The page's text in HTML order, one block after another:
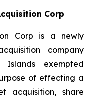
Corp
Corp is a newly
company
exempted
of effecting a
acquisition, share